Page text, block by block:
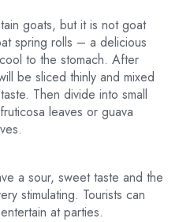
goats, but it is not goat
spring rolls – a delicious
to the stomach. After
be sliced thinly and mixed
Then divide into small
leaves or guava
a sour, sweet taste and the
stimulating. Tourists can
at parties.